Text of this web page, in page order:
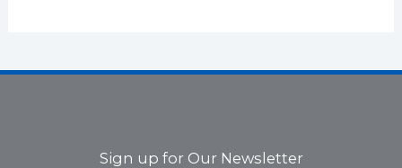
Sign up for Our Newsletter